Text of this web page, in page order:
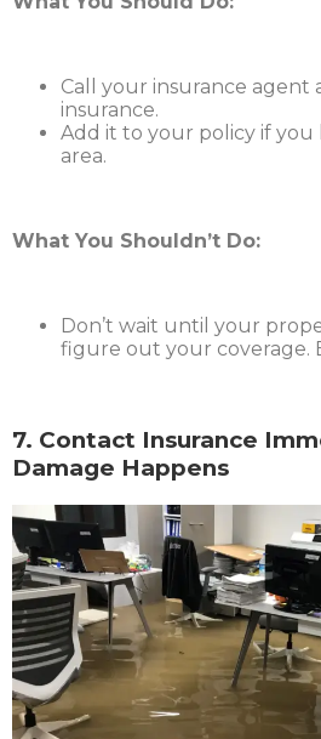
Call your insurance agent
insurance.
Add it to your policy if you
area.
What You Shouldn’t Do:
Don’t wait until your
figure out your coverage.
7. Contact Insurance
Damage Happens